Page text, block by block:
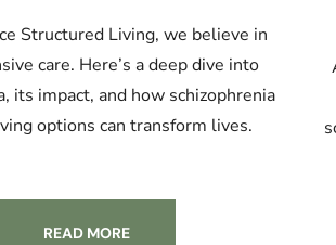
Structured Living, we believe in
care. Here’s a deep dive into
its impact, and how schizophrenia
options can transform lives.
READ MORE